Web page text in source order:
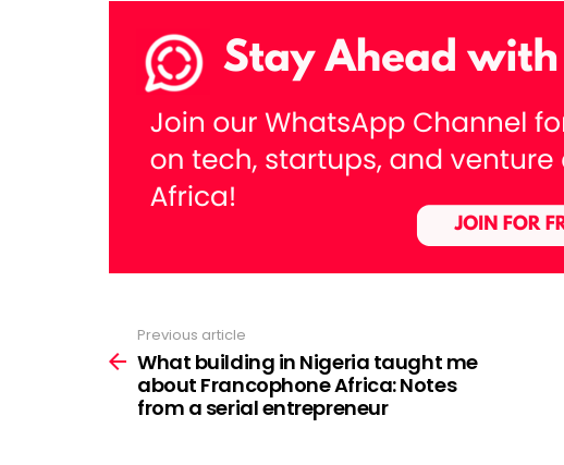
more
Previous article
What building in Nigeria taught me
about Francophone Africa: Notes
from a serial entrepreneur